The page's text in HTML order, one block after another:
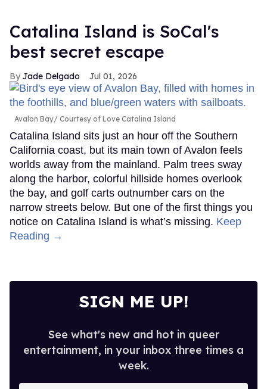
Catalina Island is SoCal's
best secret escape
Jade Delgado Jul 01, 2026
Avalon Bay Courtesy of Love Catalina Island
Catalina Island sits just an hour off the Southern
California coast, but its main town of Avalon feels
worlds away from the mainland. Palm trees sway
along the harbor, colorful hillside homes overlook
the bay, and golf carts outnumber cars on the
narrow streets below. But one of the first things you
notice on Catalina Island is what’s missing. Keep
Reading →
SIGN ME UP!
See what's new and hot in queer
entertainment, in your inbox three times a
week.